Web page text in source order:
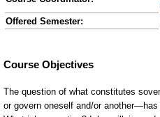
Offered Semester: